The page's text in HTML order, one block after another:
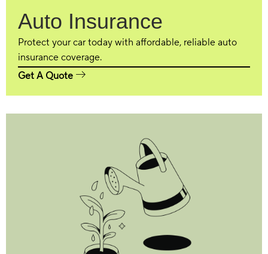
Auto Insurance
Protect your car today with affordable, reliable auto
insurance coverage.
Get A Quote